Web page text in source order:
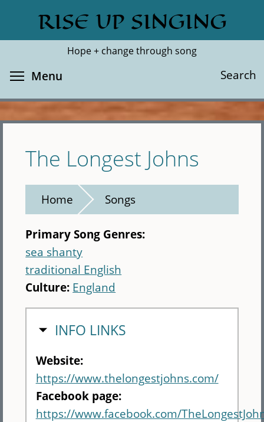
main
RISE UP SINGING
Hope + change through song
Search
Search
Menu
The Longest Johns
Home Songs
Primary Song Genres:
sea shanty
traditional English
Culture: England
HIDE
INFO LINKS
Website:
https://www.thelongestjohns.com/
Facebook page:
https://www.facebook.com/